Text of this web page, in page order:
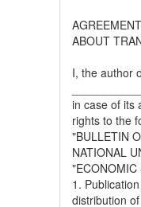
AGREEMENT
ABOUT
I, the author
in case of its
rights to the
"BULLETIN
NATIONAL
"ECONOMIC
1.
distribution